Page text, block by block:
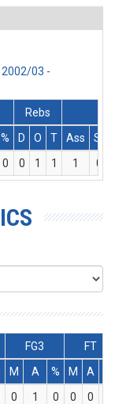
2002/03 -
Rebs
% D O T Ass St
0 0 1 1 1 0
FG3
FT
M A % M A
0 1 0 0 0